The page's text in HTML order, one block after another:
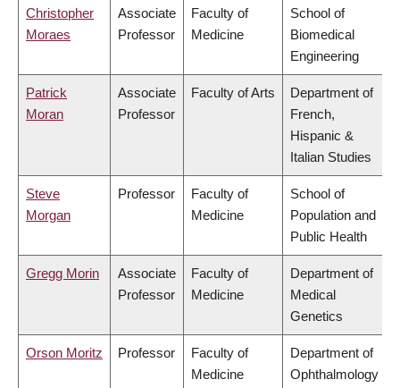
Christopher
Moraes
Associate
Professor
Faculty of
Medicine
School of
Biomedical
Engineering
Patrick
Moran
Associate
Professor
Faculty of Arts
Department of
French,
Hispanic &
Italian Studies
Steve
Morgan
Professor
Faculty of
Medicine
School of
Population and
Public Health
Gregg Morin
Associate
Professor
Faculty of
Medicine
Department of
Medical
Genetics
Orson Moritz Professor
Faculty of
Medicine
Department of
Ophthalmology